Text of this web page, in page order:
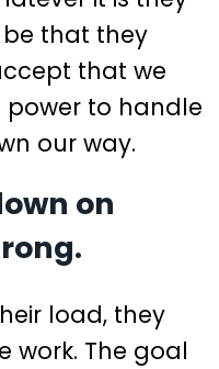
that they
that we
power to handle
our way.
on
load, they
work. The goal